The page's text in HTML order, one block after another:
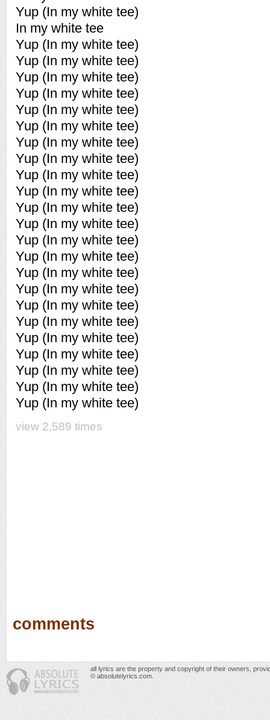
Yup (In my white tee)
In my white tee
Yup (In my white tee)
Yup (In my white tee)
Yup (In my white tee)
Yup (In my white tee)
Yup (In my white tee)
Yup (In my white tee)
Yup (In my white tee)
Yup (In my white tee)
Yup (In my white tee)
Yup (In my white tee)
Yup (In my white tee)
Yup (In my white tee)
Yup (In my white tee)
Yup (In my white tee)
Yup (In my white tee)
Yup (In my white tee)
Yup (In my white tee)
Yup (In my white tee)
Yup (In my white tee)
Yup (In my white tee)
Yup (In my white tee)
Yup (In my white tee)
Yup (In my white tee)
view 2,589 times
comments
all lyrics are the property and copyright of their owners,
© absolutelyrics.com.